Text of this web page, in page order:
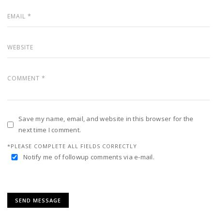
Save my name, email, and website in this browser for the
next time I comment.
*PLEASE COMPLETE ALL FIELDS CORRECTLY
Notify me of followup comments via e-mail.